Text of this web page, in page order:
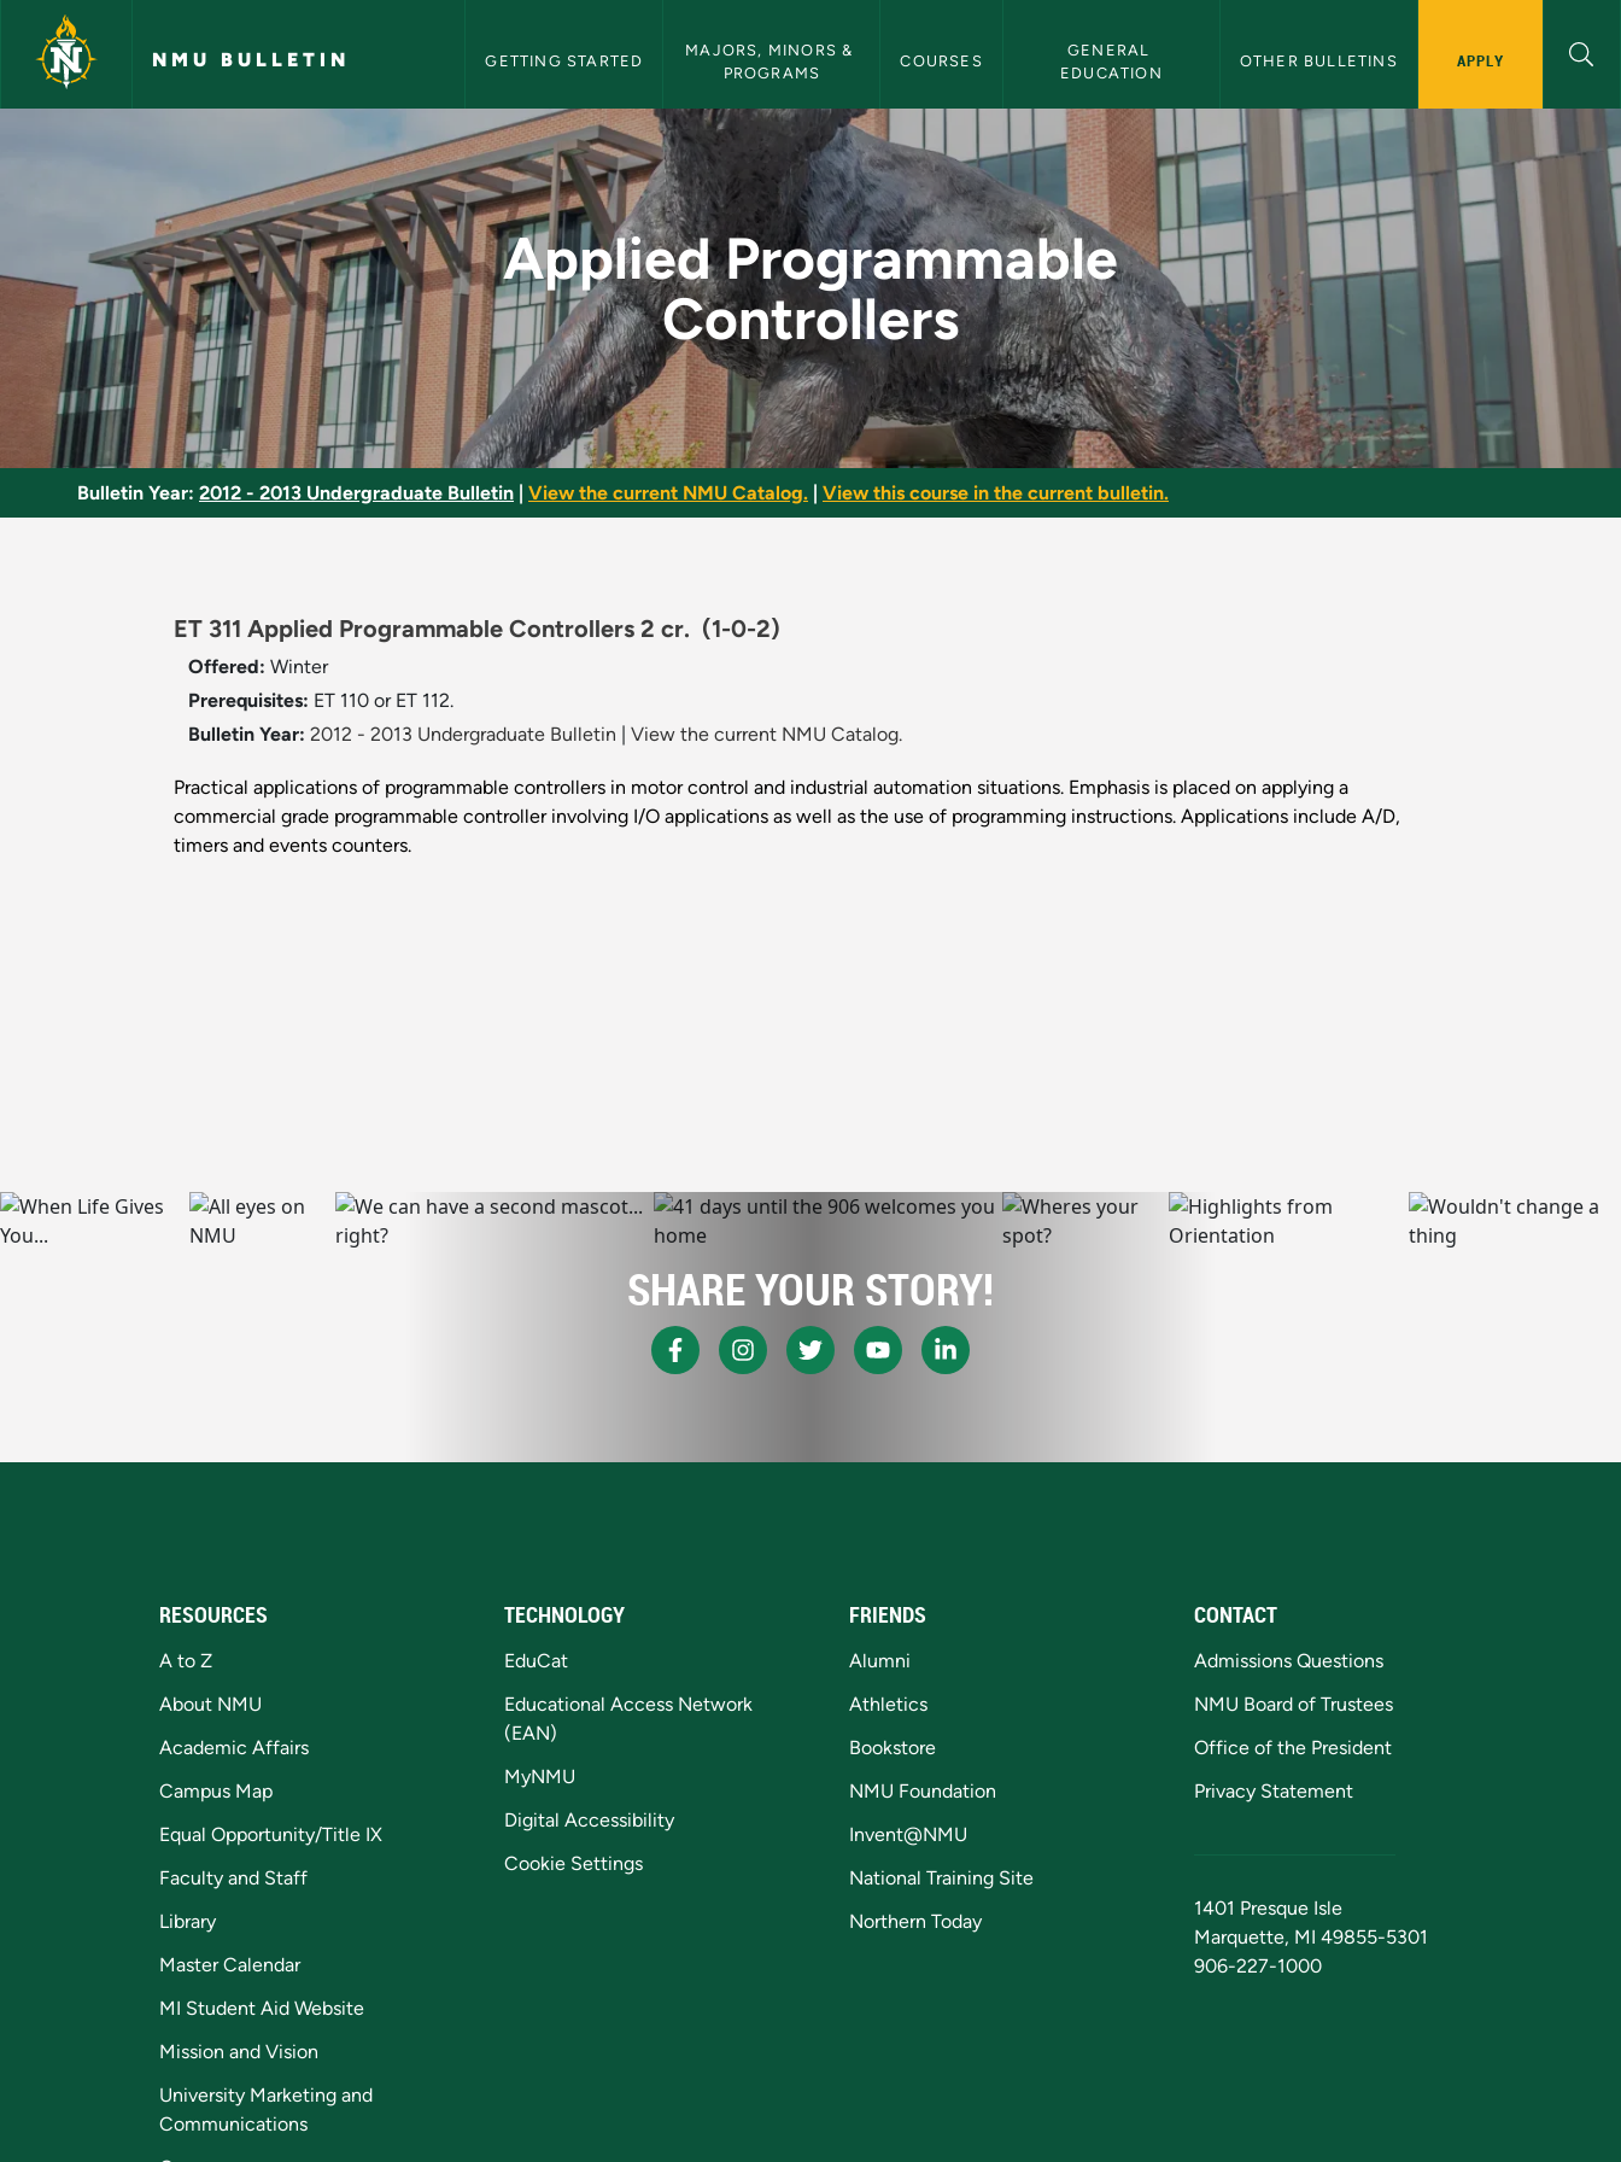
Skip to main content
NMU BULLETIN GETTING STARTED
MAJORS, MINORS &
PROGRAMS
COURSES
GENERAL
EDUCATION
OTHER BULLETINS APPLY
Applied Programmable Controllers - NMU Bulletin
Applied Programmable
Controllers
Bulletin Year: 2012 - 2013 Undergraduate Bulletin View the current NMU Catalog. View this course in the current bulletin.
ET 311 Applied Programmable Controllers 2 cr. (1-0-2)
Offered: Winter
Prerequisites: ET 110 or ET 112.
Bulletin Year: 2012 - 2013 Undergraduate Bulletin View the current NMU Catalog.
Practical applications of programmable controllers in motor control and industrial automation situations. Emphasis is placed on applying a
commercial grade programmable controller involving I/O applications as well as the use of programming instructions. Applications include A/D,
timers and events counters.
SHARE YOUR STORY!
RESOURCES
A to Z
About NMU
Academic Affairs
Campus Map
Equal Opportunity/Title IX
Faculty and Staff
Library
Master Calendar
MI Student Aid Website
Mission and Vision
University Marketing and
Communications
TECHNOLOGY
EduCat
Educational Access Network
(EAN)
MyNMU
Digital Accessibility
Cookie Settings
FRIENDS
Alumni
Athletics
Bookstore
NMU Foundation
Invent@NMU
National Training Site
Northern Today
CONTACT
Admissions Questions
NMU Board of Trustees
Office of the President
Privacy Statement
1401 Presque Isle
Marquette, MI 49855-5301
906-227-1000